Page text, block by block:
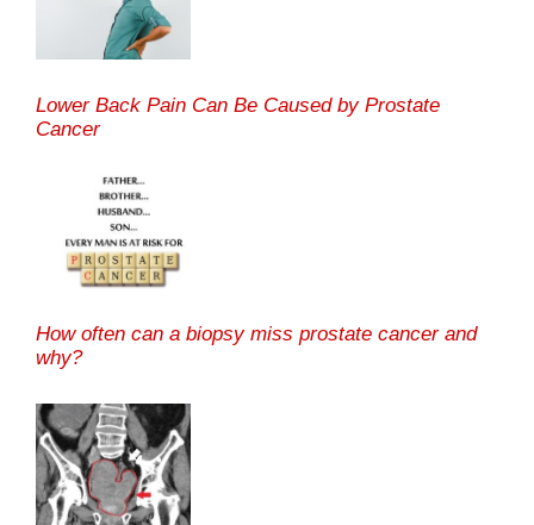
Lower Back Pain Can Be Caused by Prostate
Cancer
How often can a biopsy miss prostate cancer and
why?